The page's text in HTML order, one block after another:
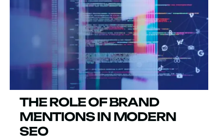
THE ROLE OF BRAND
MENTIONS IN MODERN
SEO